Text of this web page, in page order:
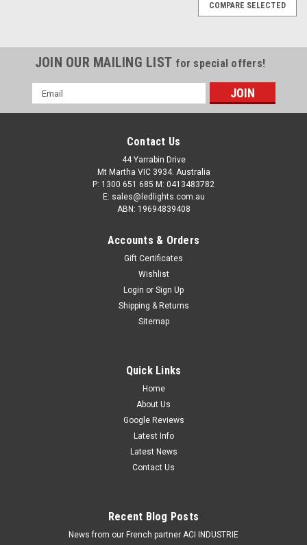
Roadvison 9 inch Dominator DL2 Series Driving
Lights with Daytime Running Lights. 142 watts.
Tough and Durable. Premium Driving Light. Spot
Beam. RDL4901S.
Roadvision Dominator DL2 Series Driving Lights with Daytime
Running LightsSold in single packs.The Dominator DL2 Series
by Roadvision is the next generation in LED driving lamps,
COMPARE SELECTED
JOIN OUR MAILING LIST for special offers!
Email
Address
Contact Us
44 Yarrabin Drive
Mt Martha VIC 3934. Australia
P: 1300 651 685 M: 0413483782
E: sales@ledlights.com.au
ABN: 19694839408
Accounts & Orders
Gift Certificates
Wishlist
Login or Sign Up
Shipping & Returns
Sitemap
Quick Links
Home
About Us
Google Reviews
Latest Info
Latest News
Contact Us
Recent Blog Posts
News from our French partner ACI INDUSTRIE